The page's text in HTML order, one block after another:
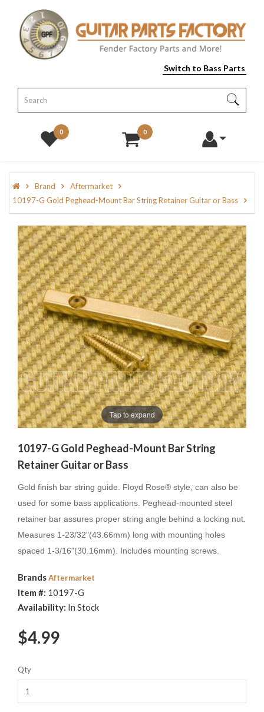
Switch to Bass Parts
0 0
Brand
Aftermarket
10197-G Gold Peghead-Mount Bar String Retainer Guitar or Bass
Tap to expand
10197-G Gold Peghead-Mount Bar String
Retainer Guitar or Bass
Gold finish bar string guide. Floyd Rose® style, can also be
used for some bass applications. Peghead-mounted steel
retainer bar assures proper string angle behind a locking nut.
Measures 1-23/32"(43.66mm) long with mounting holes
spaced 1-3/16"(30.16mm). Includes mounting screws.
BrandsAftermarket
Item #: 10197-G
Availability: In Stock
$4.99
Qty